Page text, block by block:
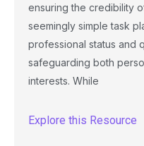
ensuring the credibility
seemingly simple task
professional status and
safeguarding both
interests. While
Explore this Resource